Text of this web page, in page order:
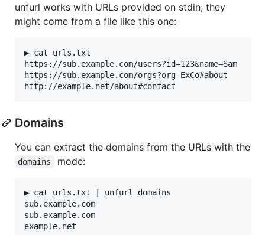
unfurl works with URLs provided on stdin; they
might come from a file like this one:
▶ cat urls.txt
https://sub.example.com/users?id=123&name=Sam
https://sub.example.com/orgs?org=ExCo#about
Domains
You can extract the domains from the URLs with the
domains mode:
▶ cat urls.txt | unfurl domains
sub.example.com
sub.example.com